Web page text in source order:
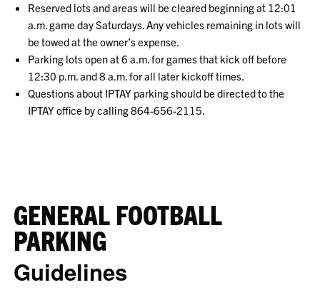
Reserved lots and areas will be cleared beginning at 12:01
a.m. game day Saturdays. Any vehicles remaining in lots will
be towed at the owner’s expense.
Parking lots open at 6 a.m. for games that kick off before
12:30 p.m. and 8 a.m. for all later kickoff times.
Questions about IPTAY parking should be directed to the
IPTAY office by calling 864-656-2115.
GENERAL FOOTBALL
PARKING
Guidelines